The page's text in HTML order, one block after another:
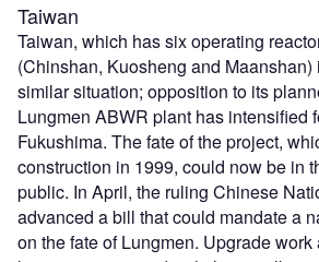
Taiwan
Taiwan, which has six operating
(Chinshan, Kuosheng and
similar situation; opposition to its
Lungmen ABWR plant has intensified
Fukushima. The fate of the project,
construction in 1999, could now be in
public. In April, the ruling Chinese
advanced a bill that could mandate a
on the fate of Lungmen. Upgrade work